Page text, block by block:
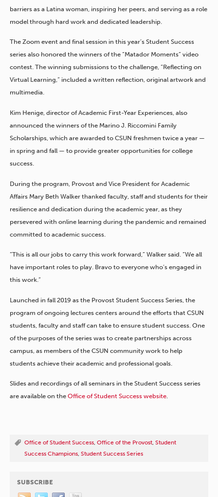
barriers as a Latina woman, inspiring her peers, and serving as a role
model through hard work and dedicated leadership.
The Zoom event and final session in this year’s Student Success
series also honored the winners of the “Matador Moments” video
contest. The winning submissions to the challenge, “Reflecting on
Virtual Learning,” included a written reflection, original artwork and
multimedia.
Kim Henige, director of Academic First-Year Experiences, also
announced the winners of the Marino J. Riccomini Family
Scholarships, which are awarded to CSUN freshmen twice a year —
in spring and fall — to provide greater opportunities for college
success.
During the program, Provost and Vice President for Academic
Affairs Mary Beth Walker thanked faculty, staff and students for their
resilience and dedication during the academic year, as they
persevered with online learning during the pandemic and remained
committed to academic success.
“This is all our jobs to carry this work forward,” Walker said. “We all
have important roles to play. Bravo to everyone who’s engaged in
this work.”
Launched in fall 2019 as the Provost Student Success Series, the
program of ongoing lectures centers around the efforts that CSUN
students, faculty and staff can take to ensure student success. One
of the purposes of the series was to create partnerships across
campus, as members of the CSUN community work to help
students achieve their academic and professional goals.
Slides and recordings of all seminars in the Student Success series
are available on the Office of Student Success website.
Office of Student Success, Office of the Provost, Student
Success Champions, Student Success Series
SUBSCRIBE